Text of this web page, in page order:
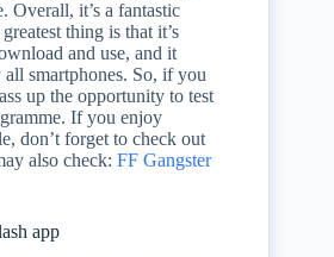
Overall, it’s a fantastic
thing is that it’s
and use, and it
smartphones. So, if you
up the opportunity to test
If you enjoy
don’t forget to check out
also check: FF Gangster
app